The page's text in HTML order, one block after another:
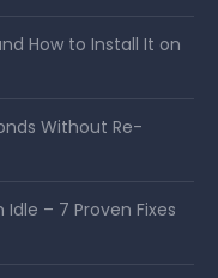
How to Install It on
Without Re-
– 7 Proven Fixes